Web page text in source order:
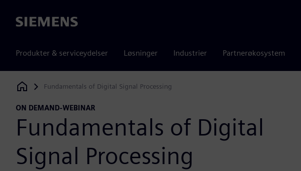
Siemens
Produkter & serviceydelser Løsninger Industrier Partnerøkosystem
Siemens Digital Industries Software
Fundamentals of Digital Signal Processing
ON DEMAND-WEBINAR
Fundamentals of Digital
Signal Processing